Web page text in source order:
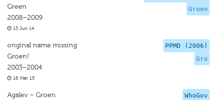
Groen
Green
2008–2009
13 Jun 14
PPMD (2006)
Gro
original name missing
Groen!
2003–2004
16 Mar 15
WhoGov
Agalev – Groen